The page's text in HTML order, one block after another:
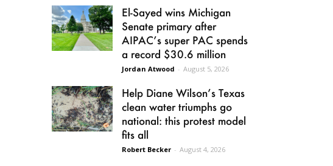
El-Sayed wins Michigan
Senate primary after
AIPAC’s super PAC spends
a record $30.6 million
Jordan Atwood - August 5, 2026
Help Diane Wilson’s Texas
clean water triumphs go
national: this protest model
fits all
Robert Becker - August 4, 2026